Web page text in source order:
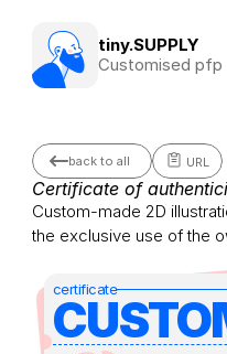
tiny.SUPPLY
Customised pfp
back to all URL
Certificate of
Custom-made 2D
the exclusive use of the
certificate